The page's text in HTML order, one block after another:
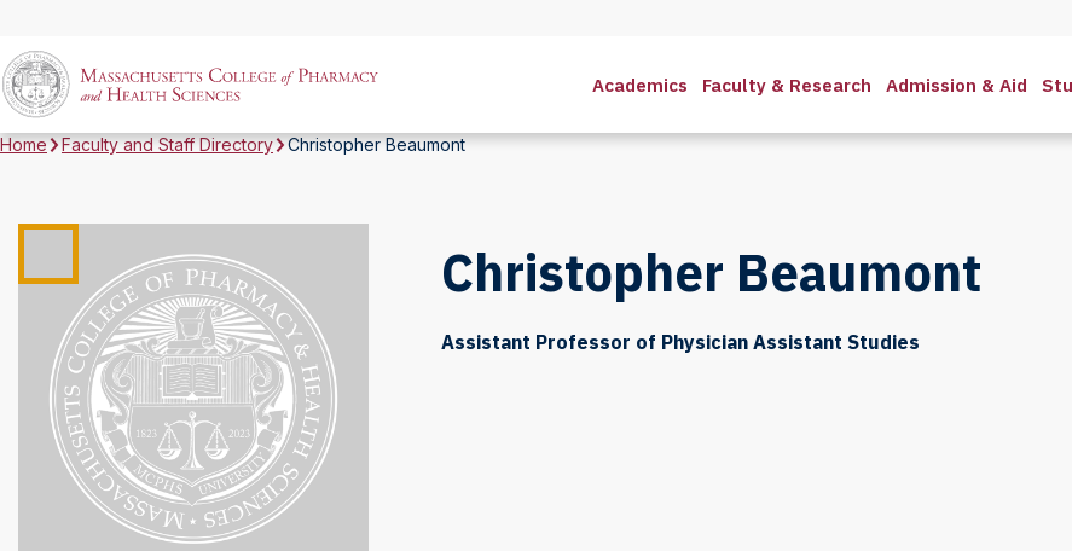
Academics Faculty & Research Admission & Aid
Home Faculty and Staff Directory Christopher Beaumont
Christopher Beaumont
Assistant Professor of Physician Assistant Studies